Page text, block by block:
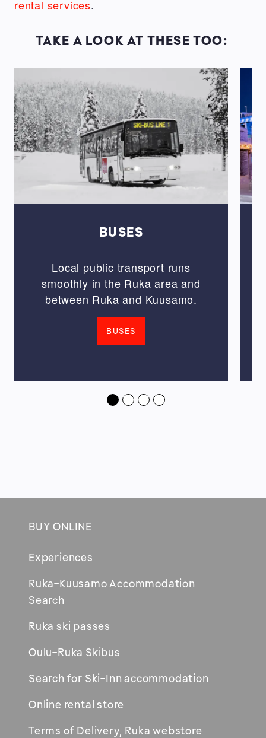
rental services.
TAKE A LOOK AT THESE TOO:
BUSES
Local public transport runs
smoothly in the Ruka area and
between Ruka and Kuusamo.
BUSES
BUY ONLINE
Experiences
Ruka-Kuusamo Accommodation
Search
new
window
Ruka ski passes
Oulu-Ruka Skibus
Search for Ski-Inn accommodation
Online rental store
Terms of Delivery, Ruka webstore